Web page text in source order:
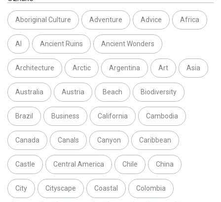
Aboriginal Culture Adventure Advice Africa
AI Ancient Ruins Ancient Wonders
Architecture Arctic Argentina Art Asia
Australia Austria Beach Biodiversity
Brazil Business California Cambodia
Canada Canals Canyon Caribbean
Castle Central America Chile China
City Cityscape Coastal Colombia